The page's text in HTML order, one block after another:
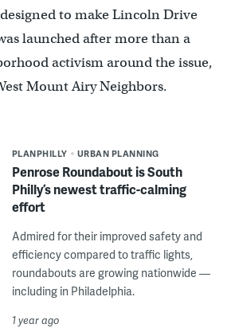
to make Lincoln Drive
launched after more than a
activism around the issue,
Mount Airy Neighbors.
PLANPHILLY URBAN PLANNING
Penrose Roundabout is South
Philly’s newest traffic-calming
effort
Admired for their improved safety and
efficiency compared to traffic lights,
roundabouts are growing nationwide —
including in Philadelphia.
1 year ago